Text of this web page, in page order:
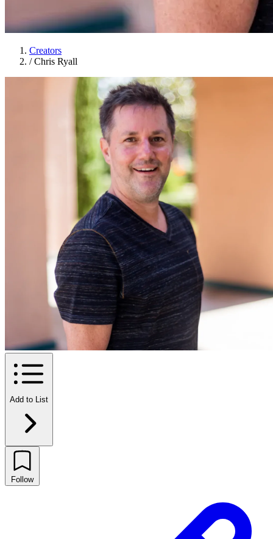
Creators
/ Chris Ryall
Add to List
Follow